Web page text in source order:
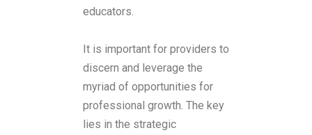
educators.
It is important for providers to
discern and leverage the
myriad of opportunities for
professional growth. The key
lies in the strategic